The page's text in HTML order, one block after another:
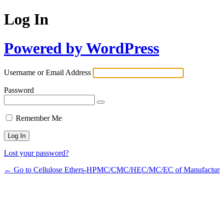
Log In
Powered by WordPress
Username or Email Address
Password
Remember Me
Lost your password?
← Go to Cellulose Ethers-HPMC/CMC/HEC/MC/EC of